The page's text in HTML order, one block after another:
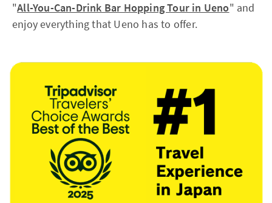
"All-You-Can-Drink Bar Hopping Tour in Ueno" and
enjoy everything that Ueno has to offer.